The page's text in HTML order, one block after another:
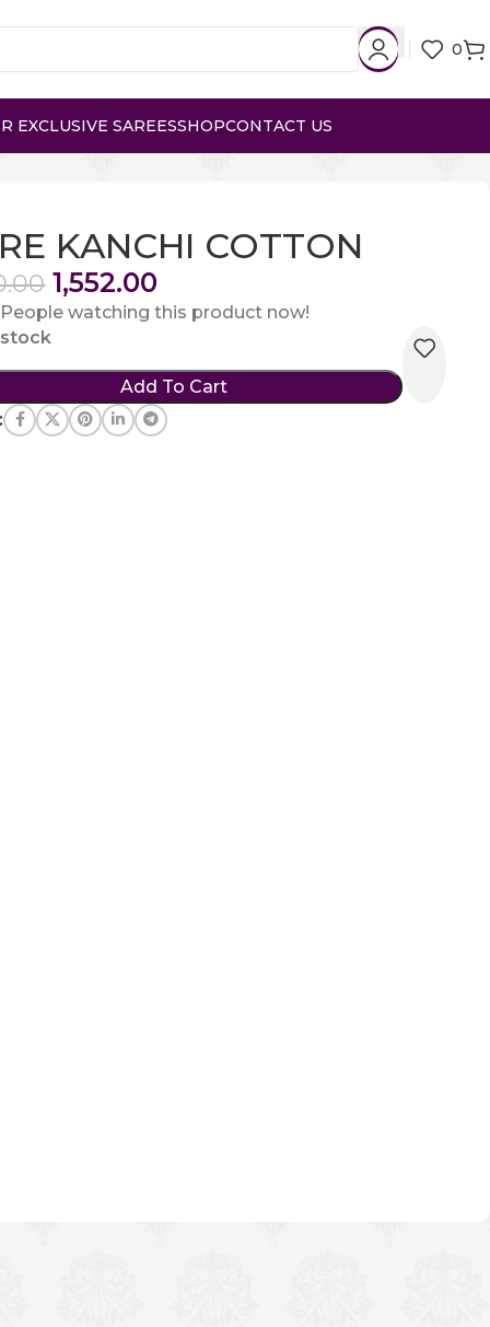
0
EXCLUSIVE SAREESSHOPCONTACT US
KANCHI COTTON
1,552.00
People watching this product now!
stock
Add To Cart